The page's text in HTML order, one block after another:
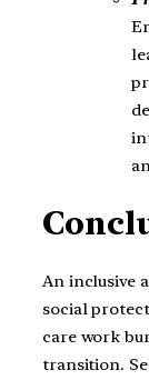
An inclusive
social
care work
transition.